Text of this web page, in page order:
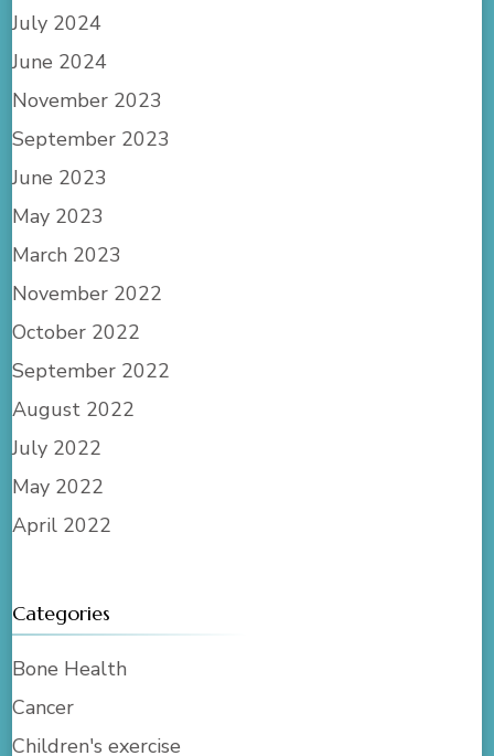
July 2024
June 2024
November 2023
September 2023
June 2023
May 2023
March 2023
November 2022
October 2022
September 2022
August 2022
July 2022
May 2022
April 2022
Categories
Bone Health
Cancer
Children's exercise